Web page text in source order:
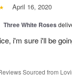
April 16, 2020
Three White Roses
i'm sure i'll be
Sourced from